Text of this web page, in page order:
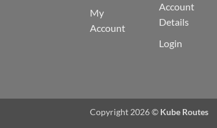
My
Account
Account
Details
Login
Copyright 2026 © Kube Routes